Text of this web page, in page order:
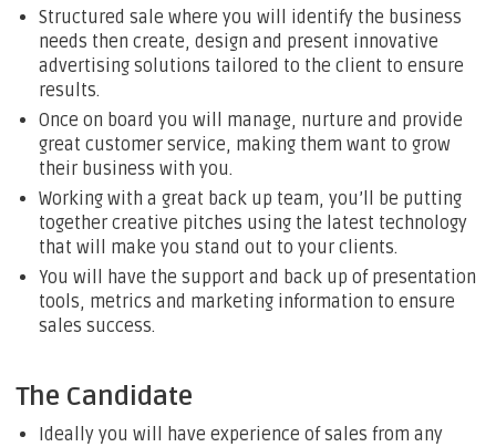
Structured sale where you will identify the business
needs then create, design and present innovative
advertising solutions tailored to the client to ensure
results.
Once on board you will manage, nurture and provide
great customer service, making them want to grow
their business with you.
Working with a great back up team, you’ll be putting
together creative pitches using the latest technology
that will make you stand out to your clients.
You will have the support and back up of presentation
tools, metrics and marketing information to ensure
sales success.
The Candidate
Ideally you will have experience of sales from any